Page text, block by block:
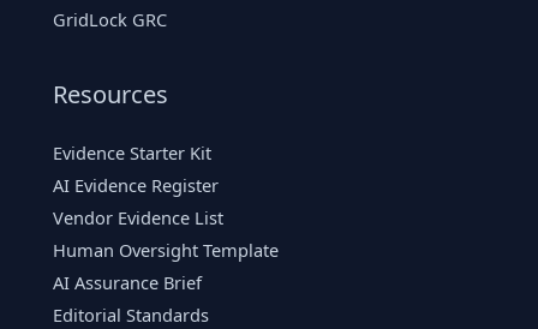
GridLock GRC
Resources
Evidence Starter Kit
AI Evidence Register
Vendor Evidence List
Human Oversight Template
AI Assurance Brief
Editorial Standards